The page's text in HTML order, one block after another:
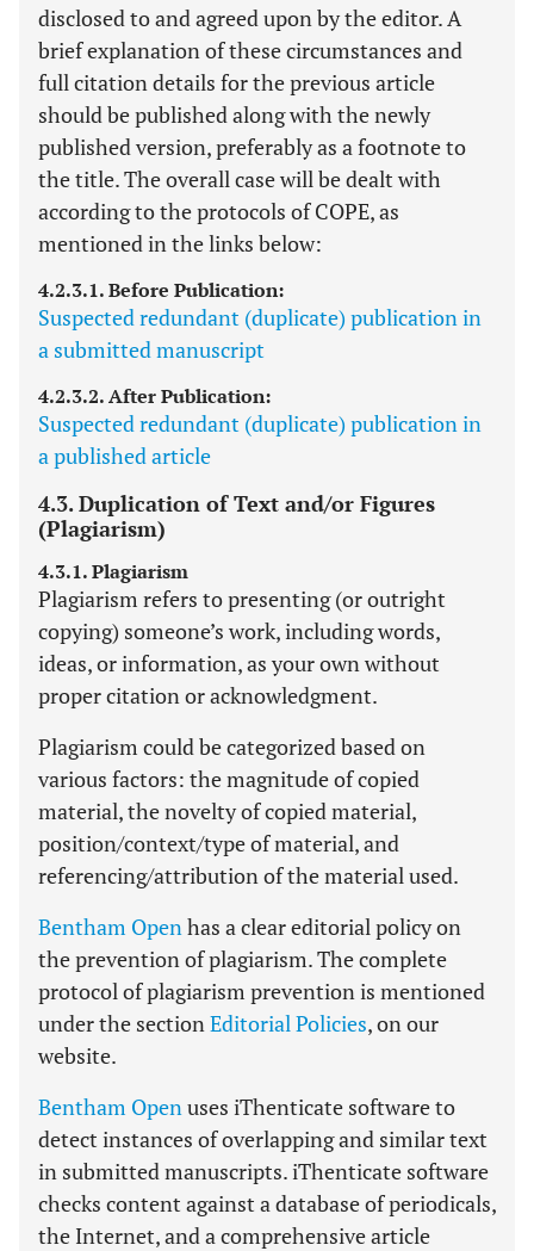
disclosed to and agreed upon by the editor. A
brief explanation of these circumstances and
full citation details for the previous article
should be published along with the newly
published version, preferably as a footnote to
the title. The overall case will be dealt with
according to the protocols of COPE, as
mentioned in the links below:
4.2.3.1. Before Publication:
Suspected redundant (duplicate) publication in
a submitted manuscript
4.2.3.2. After Publication:
Suspected redundant (duplicate) publication in
a published article
4.3. Duplication of Text and/or Figures
(Plagiarism)
4.3.1. Plagiarism
Plagiarism refers to presenting (or outright
copying) someone’s work, including words,
ideas, or information, as your own without
proper citation or acknowledgment.
Plagiarism could be categorized based on
various factors: the magnitude of copied
material, the novelty of copied material,
position/context/type of material, and
referencing/attribution of the material used.
Bentham Openhas a clear editorial policy on
the prevention of plagiarism. The complete
protocol of plagiarism prevention is mentioned
under the sectionEditorial Policies, on our
website.
Bentham Openuses iThenticate software to
detect instances of overlapping and similar text
in submitted manuscripts. iThenticate software
checks content against a database of periodicals,
the Internet, and a comprehensive article